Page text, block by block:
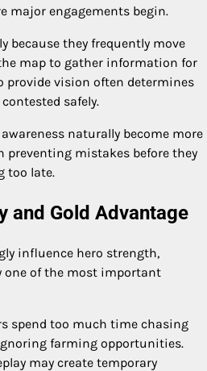
major engagements begin.
because they frequently move
map to gather information for
provide vision often determines
safely.
naturally become more
preventing mistakes before they
too late.
and Gold Advantage
influence hero strength,
of the most important
spend too much time chasing
farming opportunities.
may create temporary